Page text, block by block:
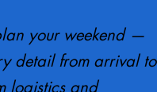
your weekend —
detail from arrival to
logistics and